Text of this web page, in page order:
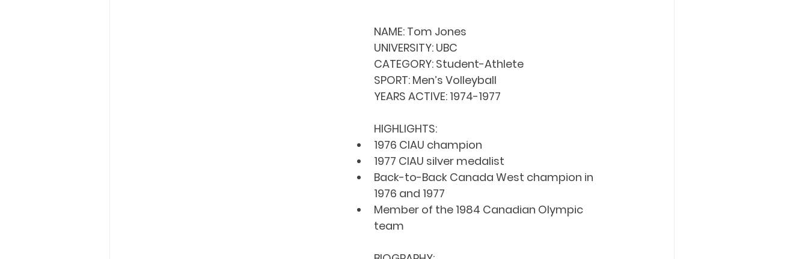
NAME: Tom Jones
UNIVERSITY: UBC
CATEGORY: Student-Athlete
SPORT: Men’s Volleyball
YEARS ACTIVE: 1974-1977
HIGHLIGHTS:
1976 CIAU champion
1977 CIAU silver medalist
Back-to-Back Canada West champion in
1976 and 1977
Member of the 1984 Canadian Olympic
team